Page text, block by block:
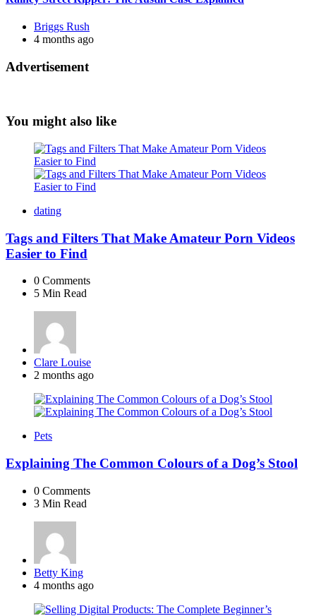
Posted
by
Briggs Rush
4 months ago
Advertisement
You might also like
dating
Tags and Filters That Make Amateur Porn Videos
Easier to Find
0 Comments
5 Min Read
Posted
by
Clare Louise
2 months ago
Pets
Explaining The Common Colours of a Dog’s Stool
0 Comments
3 Min Read
Posted
by
Betty King
4 months ago